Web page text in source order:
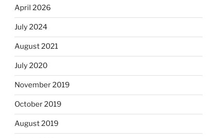
April 2026
July 2024
August 2021
July 2020
November 2019
October 2019
August 2019